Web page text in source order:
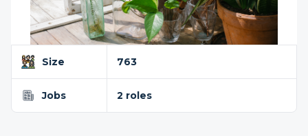
Size 763
Jobs 2 roles